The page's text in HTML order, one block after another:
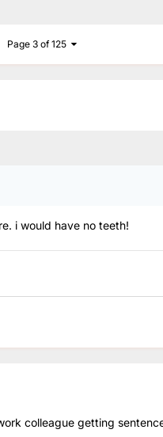
Page 3 of 125
i would have no teeth!
colleague getting